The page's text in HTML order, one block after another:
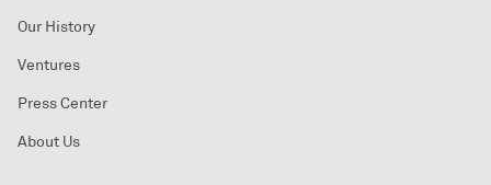
Our History
Ventures
Press Center
About Us